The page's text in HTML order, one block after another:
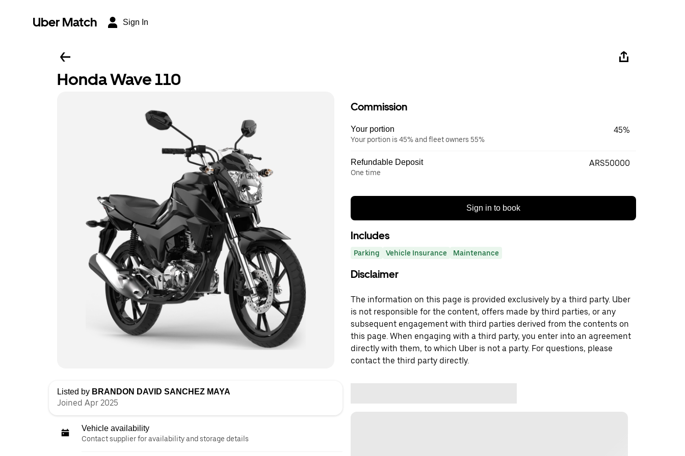
Uber Match Sign In
Honda Wave 110
Listed by BRANDON DAVID SANCHEZ MAYA
Joined Apr 2025
Vehicle availability
Contact supplier for availability and storage details
Commission
Your portion
Your portion is 45% and fleet owners 55%
45%
Refundable Deposit
One time
ARS50000
Sign in to book
Includes
Parking Vehicle Insurance Maintenance
Disclaimer
The information on this page is provided exclusively by a third party. Uber
is not responsible for the content, offers made by third parties, or any
subsequent engagement with third parties derived from the contents on
this page. When engaging with a third party, you enter into an agreement
directly with them, to which Uber is not a party. For questions, please
contact the third party directly.